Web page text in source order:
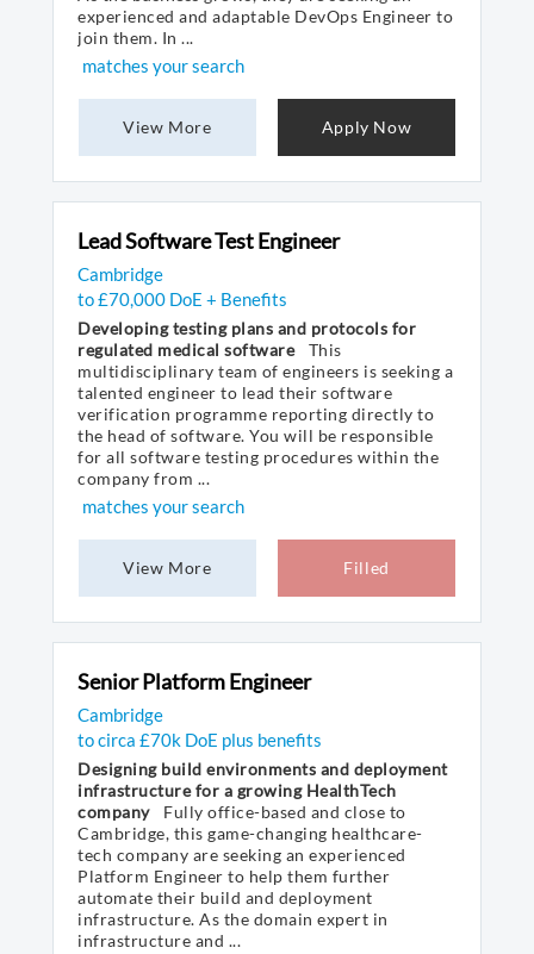
experienced and adaptable DevOps Engineer to
join them. In ...
matches your search
View More Apply Now
Lead Software Test Engineer
Cambridge
to £70,000 DoE + Benefits
Developing testing plans and protocols for
regulated medical software
This
multidisciplinary team of engineers is seeking a
talented engineer to lead their software
verification programme reporting directly to
the head of software. You will be responsible
for all software testing procedures within the
company from ...
matches your search
View More Filled
Senior Platform Engineer
Cambridge
to circa £70k DoE plus benefits
Designing build environments and deployment
infrastructure for a growing HealthTech
company
Fully office-based and close to
Cambridge, this game-changing healthcare-
tech company are seeking an experienced
Platform Engineer to help them further
automate their build and deployment
infrastructure. As the domain expert in
infrastructure and ...